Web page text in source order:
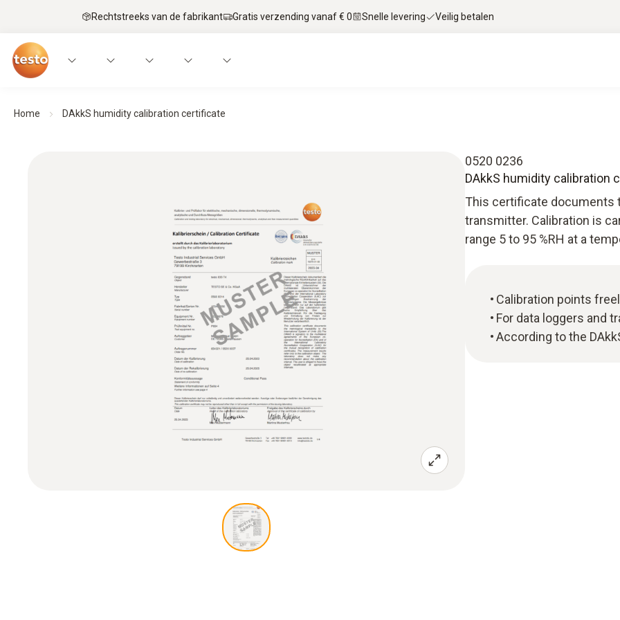
Rechtstreeks van de fabrikant Gratis verzending vanaf € 0 Snelle levering Veilig betalen
Home DAkkS humidity calibration certificate
0520 0236
DAkkS humidity calibration
This certificate documents
transmitter. Calibration is
range 5 to 95 %RH at a
Calibration points
For data loggers and
According to the